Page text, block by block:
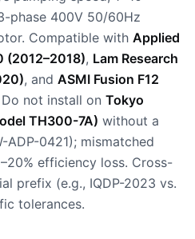
phase 400V 50/60Hz
Compatible with Applied
(2012–2018), Lam Research
, and ASMI Fusion F12
not install on Tokyo
TH300-7A) without a
0421); mismatched
efficiency loss. Cross-
prefix (e.g., IQDP-2023 vs.
tolerances.